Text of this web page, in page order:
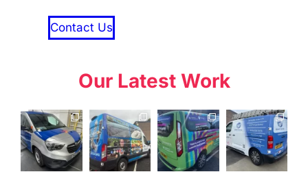
Contact Us
Our Latest Work